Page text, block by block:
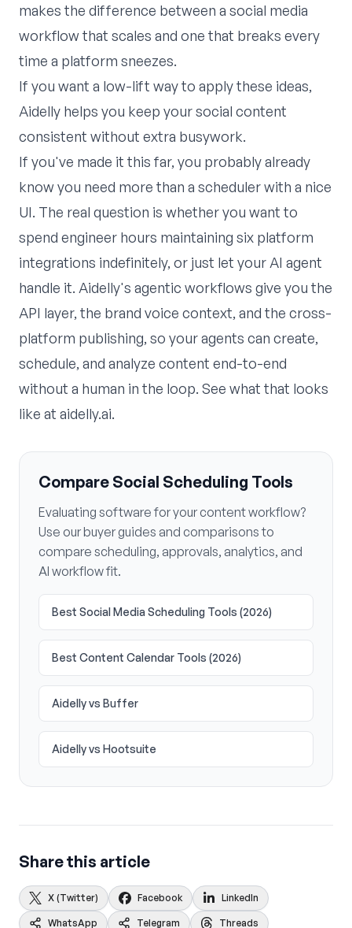
makes the difference between a social media
workflow that scales and one that breaks every
time a platform sneezes.
If you want a low-lift way to apply these ideas,
Aidelly helps you keep your social content
consistent without extra busywork.
If you've made it this far, you probably already
know you need more than a scheduler with a nice
UI. The real question is whether you want to
spend engineer hours maintaining six platform
integrations indefinitely, or just let your AI agent
handle it. Aidelly's agentic workflows give you the
API layer, the brand voice context, and the cross-
platform publishing, so your agents can create,
schedule, and analyze content end-to-end
without a human in the loop. See what that looks
like at aidelly.ai.
Compare Social Scheduling Tools
Evaluating software for your content workflow?
Use our buyer guides and comparisons to
compare scheduling, approvals, analytics, and
AI workflow fit.
Best Social Media Scheduling Tools (2026)
Best Content Calendar Tools (2026)
Aidelly vs Buffer
Aidelly vs Hootsuite
Share this article
X (Twitter) Facebook LinkedIn
WhatsApp Telegram Threads